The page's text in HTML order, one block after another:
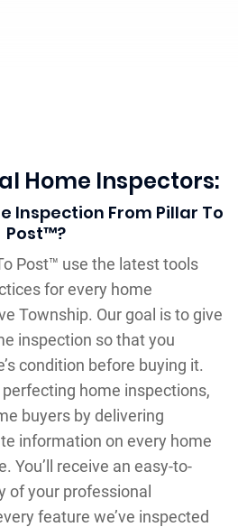
Home Inspectors:
Inspection From Pillar To
Post™?
Post™ use the latest tools
for every home
Township. Our goal is to give
inspection so that you
condition before buying it.
home inspections,
buyers by delivering
information on every home
You’ll receive an easy-to-
of your professional
feature we’ve inspected